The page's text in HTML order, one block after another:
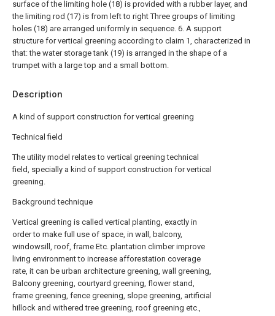
Description
A kind of support construction for vertical greening
Technical field
The utility model relates to vertical greening technical
field, specially a kind of support construction for vertical
greening.
Background technique
Vertical greening is called vertical planting, exactly in
order to make full use of space, in wall, balcony,
windowsill, roof, frame Etc. plantation climber improve
living environment to increase afforestation coverage
rate, it can be urban architecture greening, wall greening,
Balcony greening, courtyard greening, flower stand,
frame greening, fence greening, slope greening, artificial
hillock and withered tree greening, roof greening etc.,
surface of the limiting hole (18) is provided with a rubber layer, and
the limiting rod (17) is from left to right Three groups of limiting
holes (18) are arranged uniformly in sequence. 6. A support
structure for vertical greening according to claim 1, characterized in
that: the water storage tank (19) is arranged in the shape of a
trumpet with a large top and a small bottom.